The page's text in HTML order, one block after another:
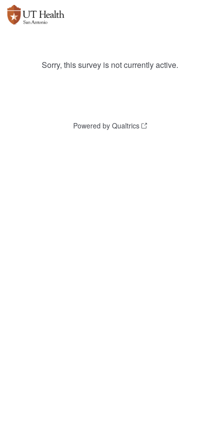
Sorry, this survey is not currently active.
Powered by Qualtrics